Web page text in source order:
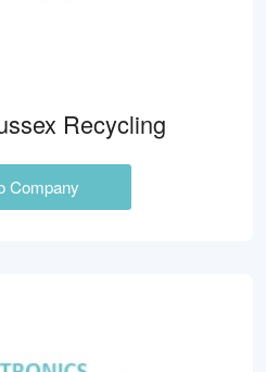
Recycling
Company